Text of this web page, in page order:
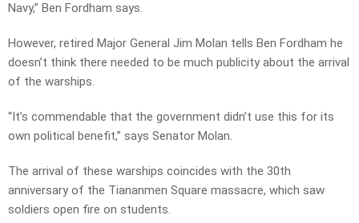
Navy,” Ben Fordham says.
However, retired Major General Jim Molan tells Ben Fordham he
doesn’t think there needed to be much publicity about the arrival
of the warships.
“It’s commendable that the government didn’t use this for its
own political benefit,” says Senator Molan.
The arrival of these warships coincides with the 30th
anniversary of the Tiananmen Square massacre, which saw
soldiers open fire on students.